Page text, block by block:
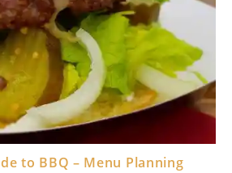
to BBQ – Menu Planning